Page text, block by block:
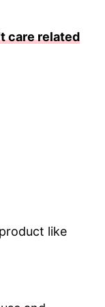
care related
like